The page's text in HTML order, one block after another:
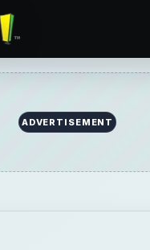
ADVERTISEMENT